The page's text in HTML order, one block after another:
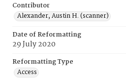
Contributor
Alexander, Austin H. (scanner)
Date of Reformatting
29 July 2020
Reformatting Type
Access